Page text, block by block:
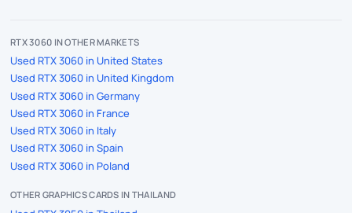
RTX 3060 IN OTHER MARKETS
Used RTX 3060 in United States
Used RTX 3060 in United Kingdom
Used RTX 3060 in Germany
Used RTX 3060 in France
Used RTX 3060 in Italy
Used RTX 3060 in Spain
Used RTX 3060 in Poland
OTHER GRAPHICS CARDS IN THAILAND